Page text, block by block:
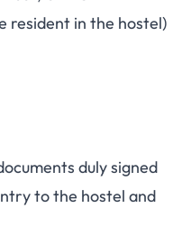
in the hostel)
duly signed
to the hostel and